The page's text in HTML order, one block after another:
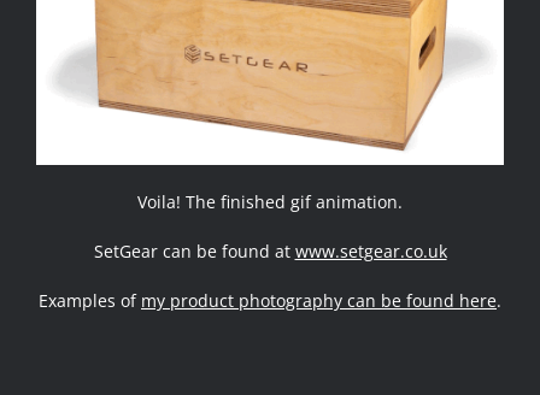
Voila! The finished gif animation.
SetGear can be found at www.setgear.co.uk
Examples of my product photography can be found here.